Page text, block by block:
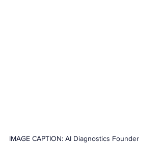
IMAGE CAPTION: AI Diagnostics Founder